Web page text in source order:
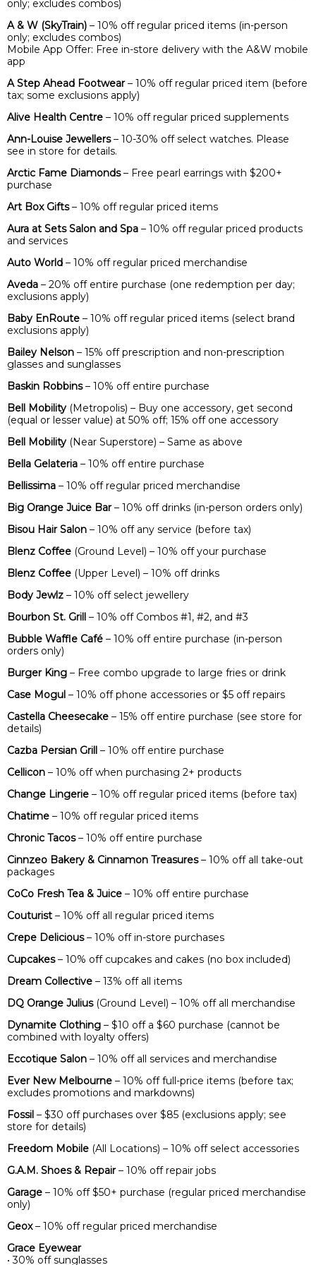
only; excludes combos)
A & W (SkyTrain) – 10% off regular priced items (in-person
only; excludes combos)
Mobile App Offer: Free in-store delivery with the A&W mobile
app
A Step Ahead Footwear– 10% off regular priced item (before
tax; some exclusions apply)
Alive Health Centre – 10% off regular priced supplements
Ann-Louise Jewellers– 10-30% off select watches. Please
see in store for details.
Arctic Fame Diamonds– Free pearl earrings with $200+
purchase
Art Box Gifts– 10% off regular priced items
Aura at Sets Salon and Spa – 10% off regular priced products
and services
Auto World – 10% off regular priced merchandise
Aveda – 20% off entire purchase (one redemption per day;
exclusions apply)
Baby EnRoute – 10% off regular priced items (select brand
exclusions apply)
Bailey Nelson – 15% off prescription and non-prescription
glasses and sunglasses
Baskin Robbins– 10% off entire purchase
Bell Mobility (Metropolis) – Buy one accessory, get second
(equal or lesser value) at 50% off; 15% off one accessory
Bell Mobility (Near Superstore) – Same as above
Bella Gelateria – 10% off entire purchase
Bellissima – 10% off regular priced merchandise
Big Orange Juice Bar– 10% off drinks (in-person orders only)
Bisou Hair Salon – 10% off any service (before tax)
Blenz Coffee (Ground Level) – 10% off your purchase
Blenz Coffee (Upper Level) – 10% off drinks
Body Jewlz – 10% off select jewellery
Bourbon St. Grill – 10% off Combos #1, #2, and #3
Bubble Waffle Café – 10% off entire purchase (in-person
orders only)
Burger King – Free combo upgrade to large fries or drink
Case Mogul – 10% off phone accessories or $5 off repairs
Castella Cheesecake – 15% off entire purchase (see store for
details)
Cazba Persian Grill – 10% off entire purchase
Cellicon – 10% off when purchasing 2+ products
Change Lingerie – 10% off regular priced items (before tax)
Chatime – 10% off regular priced items
Chronic Tacos– 10% off entire purchase
Cinnzeo Bakery & Cinnamon Treasures– 10% off all take-out
packages
CoCo Fresh Tea & Juice – 10% off entire purchase
Couturist – 10% off all regular priced items
Crepe Delicious– 10% off in-store purchases
Cupcakes– 10% off cupcakes and cakes (no box included)
Dream Collective – 13% off all items
DQ Orange Julius(Ground Level) – 10% off all merchandise
Dynamite Clothing – $10 off a $60 purchase (cannot be
combined with loyalty offers)
Eccotique Salon – 10% off all services and merchandise
Ever New Melbourne – 10% off full-price items (before tax;
excludes promotions and markdowns)
Fossil – $30 off purchases over $85 (exclusions apply; see
store for details)
Freedom Mobile (All Locations) – 10% off select accessories
G.A.M. Shoes & Repair– 10% off repair jobs
Garage – 10% off $50+ purchase (regular priced merchandise
only)
Geox– 10% off regular priced merchandise
Grace Eyewear
• 30% off sunglasses